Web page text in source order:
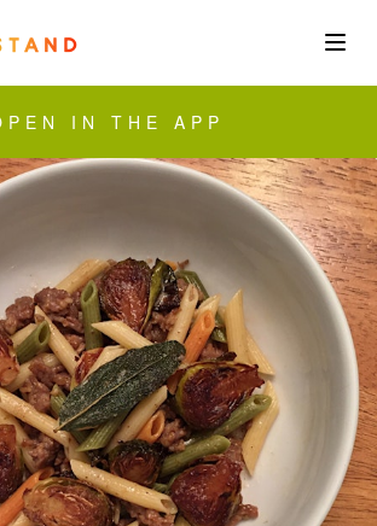
Community
Blog
Corporate
Get the app
Sign In
IN THE APP